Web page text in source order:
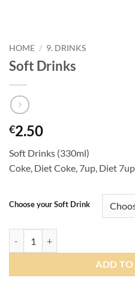
HOME / 9. DRINKS
Soft Drinks
€2.50
Soft Drinks (330ml)
Coke, Diet Coke, 7up, Diet
Choose your Soft Drink
ADD TO